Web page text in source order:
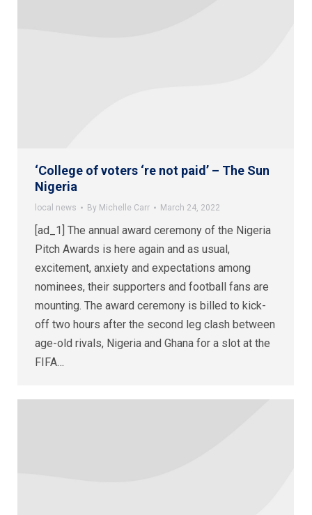
‘College of voters ‘re not paid’ – The Sun
Nigeria
local news By Michelle Carr March 24, 2022
[ad_1] The annual award ceremony of the Nigeria
Pitch Awards is here again and as usual,
excitement, anxiety and expectations among
nominees, their supporters and football fans are
mounting. The award ceremony is billed to kick-
off two hours after the second leg clash between
age-old rivals, Nigeria and Ghana for a slot at the
FIFA…